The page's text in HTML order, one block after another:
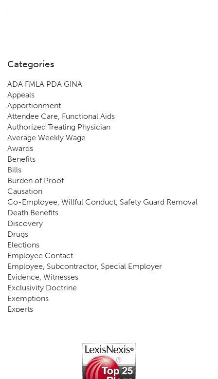
Categories
ADA FMLA PDA GINA
Appeals
Apportionment
Attendee Care, Functional Aids
Authorized Treating Physician
Average Weekly Wage
Awards
Benefits
Bills
Burden of Proof
Causation
Co-Employee, Willful Conduct, Safety Guard Removal
Death Benefits
Discovery
Drugs
Elections
Employee Contact
Employee, Subcontractor, Special Employer
Evidence, Witnesses
Exclusivity Doctrine
Exemptions
Experts
Impairment, Disability
Intentional Acts of Third Parties